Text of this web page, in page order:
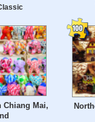
Chiang Mai,